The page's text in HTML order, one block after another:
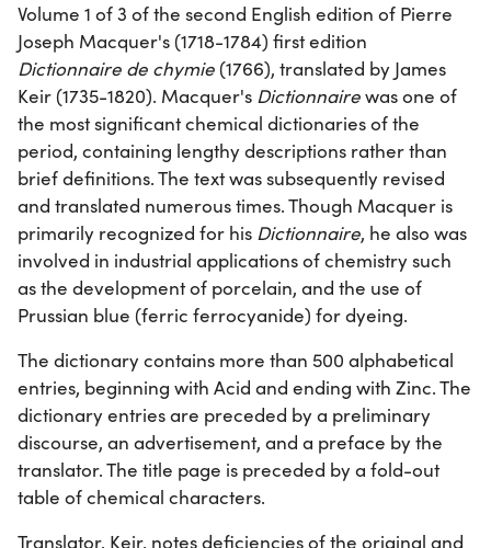
Volume 1 of 3 of the second English edition of Pierre
Joseph Macquer's (1718-1784) first edition
Dictionnaire de chymie(1766), translated by James
Keir (1735-1820). Macquer's Dictionnairewas one of
the most significant chemical dictionaries of the
period, containing lengthy descriptions rather than
brief definitions. The text was subsequently revised
and translated numerous times. Though Macquer is
primarily recognized for his Dictionnaire, he also was
involved in industrial applications of chemistry such
as the development of porcelain, and the use of
Prussian blue (ferric ferrocyanide) for dyeing.
The dictionary contains more than 500 alphabetical
entries, beginning with Acid and ending with Zinc. The
dictionary entries are preceded by a preliminary
discourse, an advertisement, and a preface by the
translator. The title page is preceded by a fold-out
table of chemical characters.
Translator, Keir, notes deficiencies of the original and